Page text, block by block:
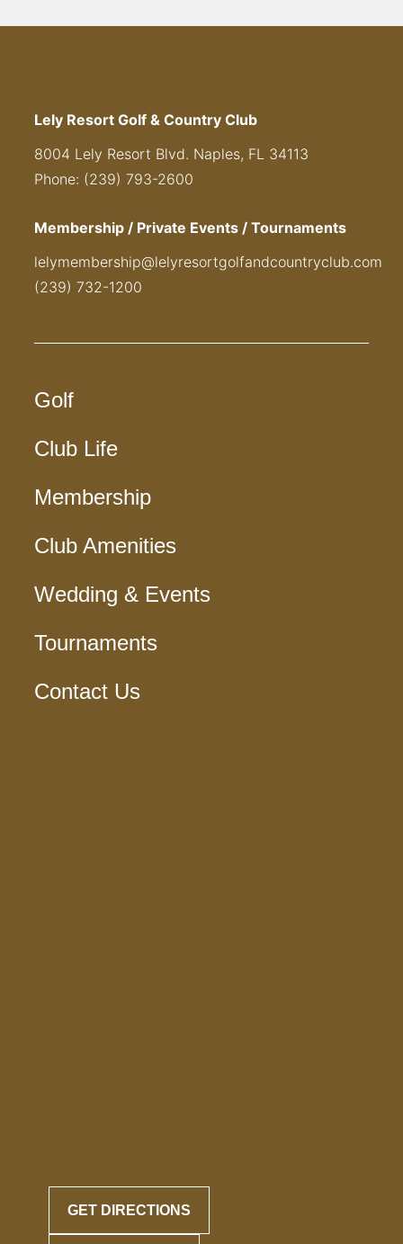
Lely Resort Golf & Country Club
8004 Lely Resort Blvd. Naples, FL 34113
Phone: (239) 793-2600
Membership / Private Events / Tournaments
lelymembership@lelyresortgolfandcountryclub.com
(239) 732-1200
Golf
Club Life
Membership
Club Amenities
Wedding & Events
Tournaments
Contact Us
GET DIRECTIONS